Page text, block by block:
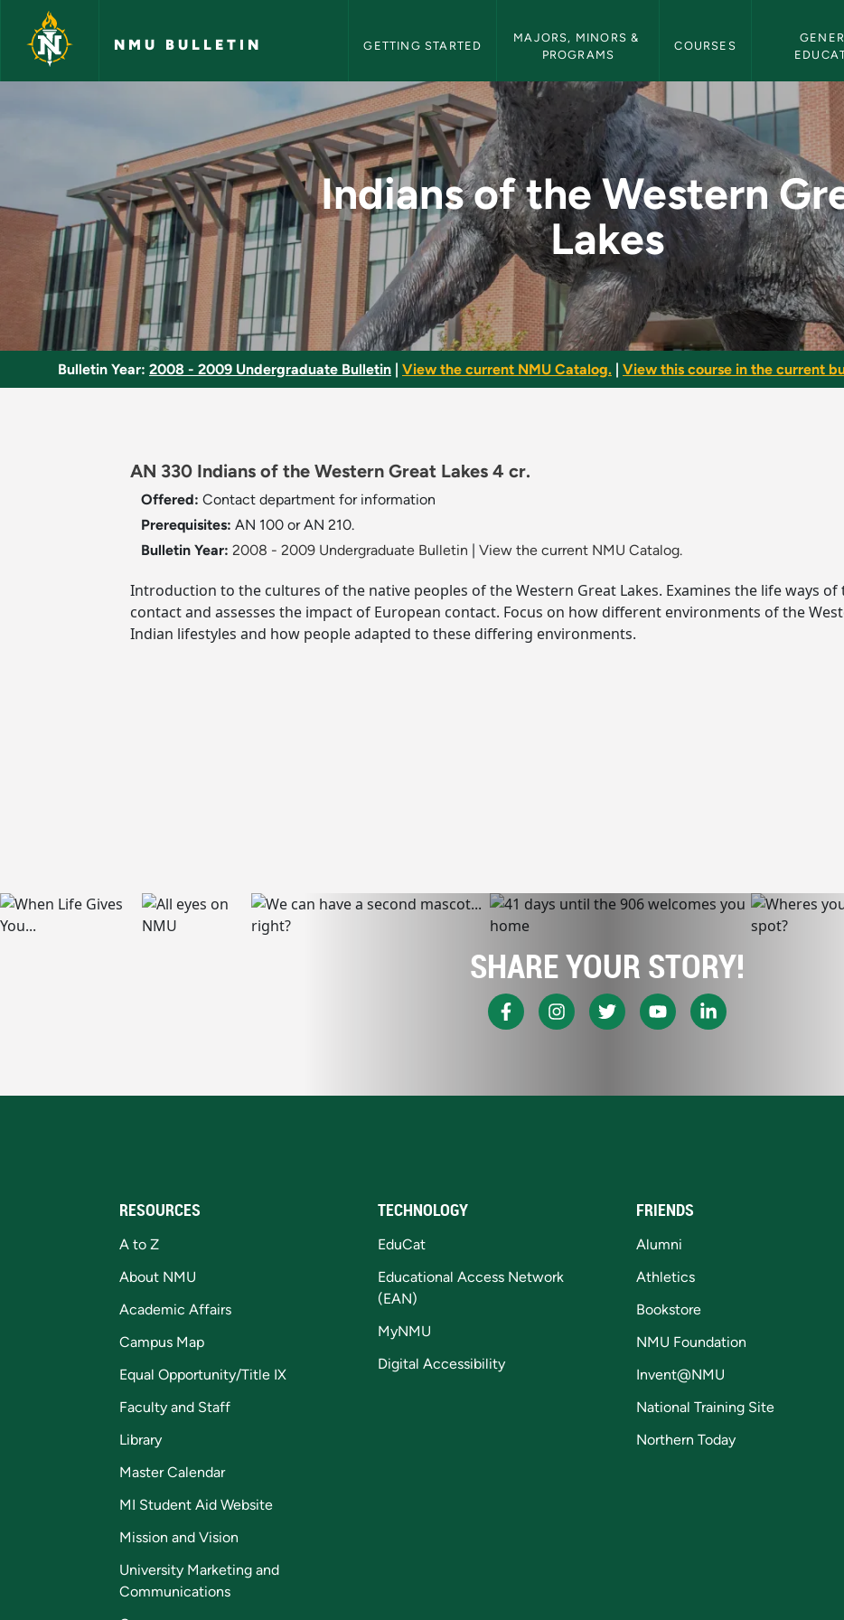
Skip to main content
NMU BULLETIN GETTING STARTED
MAJORS, MINORS &
PROGRAMS
COURSES
Indians of the Western Great Lakes -
Indians of the Western
Lakes
Bulletin Year: 2008 - 2009 Undergraduate Bulletin View the current NMU Catalog. View this course in the current
AN 330 Indians of the Western Great Lakes 4 cr.
Offered: Contact department for information
Prerequisites: AN 100 or AN 210.
Bulletin Year: 2008 - 2009 Undergraduate Bulletin View the current NMU Catalog.
Introduction to the cultures of the native peoples of the Western Great Lakes. Examines the life ways
contact and assesses the impact of European contact. Focus on how different environments of the
Indian lifestyles and how people adapted to these differing environments.
SHARE YOUR STORY!
RESOURCES
A to Z
About NMU
Academic Affairs
Campus Map
Equal Opportunity/Title IX
Faculty and Staff
Library
Master Calendar
MI Student Aid Website
Mission and Vision
University Marketing and
Communications
TECHNOLOGY
EduCat
Educational Access Network
(EAN)
MyNMU
Digital Accessibility
FRIENDS
Alumni
Athletics
Bookstore
NMU Foundation
Invent@NMU
National Training Site
Northern Today